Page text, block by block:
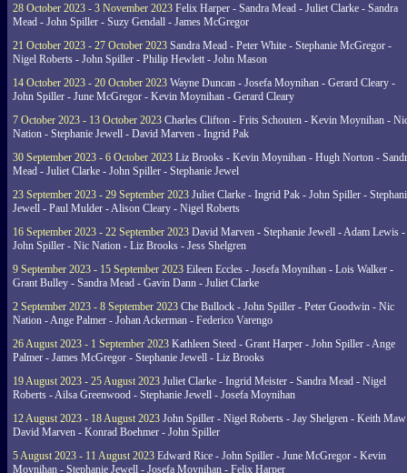
28 October 2023 - 3 November 2023 Felix Harper - Sandra Mead - Juliet Clarke - Sandra
Mead - John Spiller - Suzy Gendall - James McGregor
21 October 2023 - 27 October 2023 Sandra Mead - Peter White - Stephanie McGregor -
Nigel Roberts - John Spiller - Philip Hewlett - John Mason
14 October 2023 - 20 October 2023 Wayne Duncan - Josefa Moynihan - Gerard Cleary -
John Spiller - June McGregor - Kevin Moynihan - Gerard Cleary
7 October 2023 - 13 October 2023 Charles Clifton - Frits Schouten - Kevin Moynihan -
Nation - Stephanie Jewell - David Marven - Ingrid Pak
30 September 2023 - 6 October 2023 Liz Brooks - Kevin Moynihan - Hugh Norton -
Mead - Juliet Clarke - John Spiller - Stephanie Jewel
23 September 2023 - 29 September 2023 Juliet Clarke - Ingrid Pak - John Spiller -
Jewell - Paul Mulder - Alison Cleary - Nigel Roberts
16 September 2023 - 22 September 2023 David Marven - Stephanie Jewell - Adam Lewis -
John Spiller - Nic Nation - Liz Brooks - Jess Shelgren
9 September 2023 - 15 September 2023 Eileen Eccles - Josefa Moynihan - Lois Walker -
Grant Bulley - Sandra Mead - Gavin Dann - Juliet Clarke
2 September 2023 - 8 September 2023 Che Bullock - John Spiller - Peter Goodwin - Nic
Nation - Ange Palmer - Johan Ackerman - Federico Varengo
26 August 2023 - 1 September 2023 Kathleen Steed - Grant Harper - John Spiller - Ange
Palmer - James McGregor - Stephanie Jewell - Liz Brooks
19 August 2023 - 25 August 2023 Juliet Clarke - Ingrid Meister - Sandra Mead - Nigel
Roberts - Ailsa Greenwood - Stephanie Jewell - Josefa Moynihan
12 August 2023 - 18 August 2023 John Spiller - Nigel Roberts - Jay Shelgren - Keith
David Marven - Konrad Boehmer - John Spiller
5 August 2023 - 11 August 2023 Edward Rice - John Spiller - June McGregor - Kevin
Moynihan - Stephanie Jewell - Josefa Moynihan - Felix Harper